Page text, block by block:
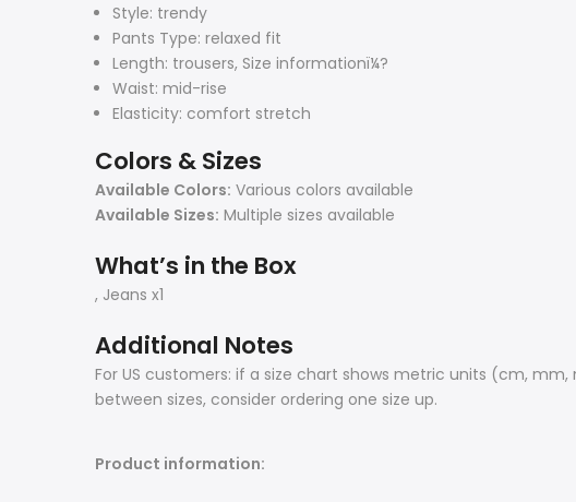
Style: trendy
Pants Type: relaxed fit
Length: trousers, Size informationï¼?
Waist: mid-rise
Elasticity: comfort stretch
Colors & Sizes
Available Colors: Various colors available
Available Sizes: Multiple sizes available
What’s in the Box
, Jeans x1
Additional Notes
For US customers: if a size chart shows metric units (cm,
between sizes, consider ordering one size up.
Product information: